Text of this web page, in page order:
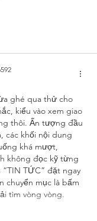
ghé qua thử cho
kiểu vào xem giao
thôi. Ấn tượng đầu
các khối nội dung
khá mượt,
không đọc kỹ từng
TỨC” đặt ngay
chuyển mục là bấm
tìm vòng vòng.